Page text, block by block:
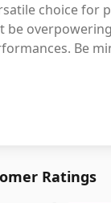
choice for
Be
Ratings